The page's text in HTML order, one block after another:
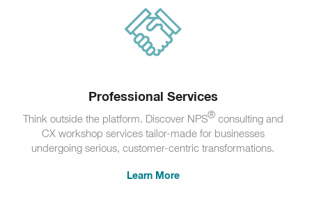
Professional Services
Think outside the platform. Discover NPS®consulting and
CX workshop services tailor-made for businesses
undergoing serious, customer-centric transformations.
Learn More